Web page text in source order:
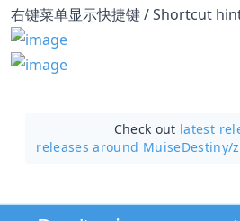
右键菜单显示快捷键 / Shortcut
Check out latest
releases around MuiseDestiny/